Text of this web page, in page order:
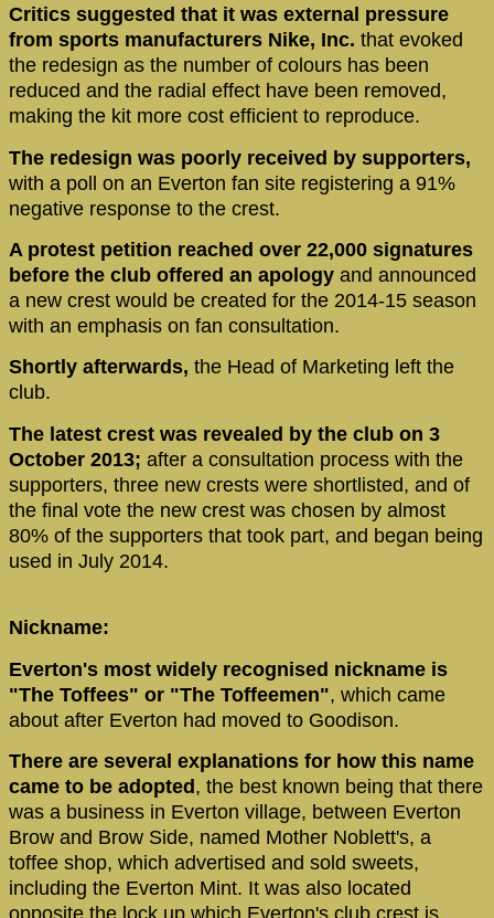
Critics suggested that it was external pressure
from sports manufacturers Nike, Inc. that evoked
the redesign as the number of colours has been
reduced and the radial effect have been removed,
making the kit more cost efficient to reproduce.
The redesign was poorly received by supporters,
with a poll on an Everton fan site registering a 91%
negative response to the crest.
A protest petition reached over 22,000 signatures
before the club offered an apology and announced
a new crest would be created for the 2014-15 season
with an emphasis on fan consultation.
Shortly afterwards, the Head of Marketing left the
club.
The latest crest was revealed by the club on 3
October 2013; after a consultation process with the
supporters, three new crests were shortlisted, and of
the final vote the new crest was chosen by almost
80% of the supporters that took part, and began being
used in July 2014.
Nickname:
Everton's most widely recognised nickname is
"The Toffees" or "The Toffeemen", which came
about after Everton had moved to Goodison.
There are several explanations for how this name
came to be adopted, the best known being that there
was a business in Everton village, between Everton
Brow and Brow Side, named Mother Noblett's, a
toffee shop, which advertised and sold sweets,
including the Everton Mint. It was also located
opposite the lock up which Everton's club crest is